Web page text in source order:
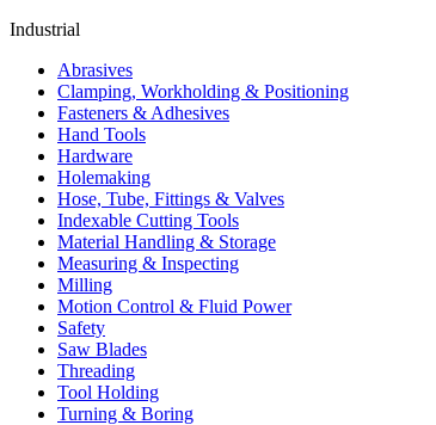
Industrial
Abrasives
Clamping, Workholding & Positioning
Fasteners & Adhesives
Hand Tools
Hardware
Holemaking
Hose, Tube, Fittings & Valves
Indexable Cutting Tools
Material Handling & Storage
Measuring & Inspecting
Milling
Motion Control & Fluid Power
Safety
Saw Blades
Threading
Tool Holding
Turning & Boring